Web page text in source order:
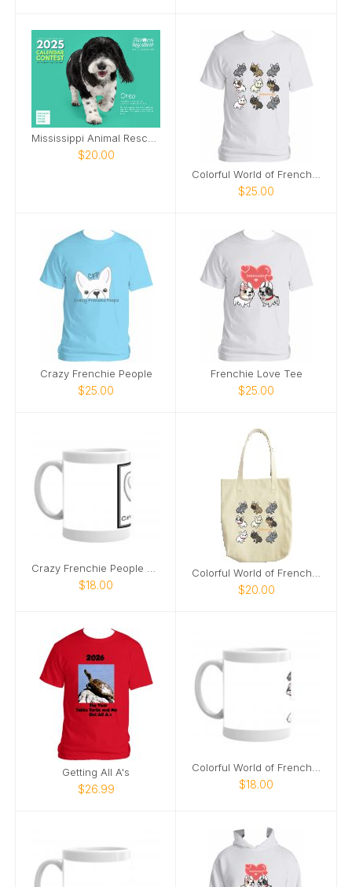
$20.00
Colorful World of Frenchies Tee
$25.00
Crazy Frenchie People
$25.00
Frenchie Love Tee
$25.00
Crazy Frenchie People Mug
$18.00
Colorful World of Frenchies Tote
$20.00
Getting All A's
$26.99
Colorful World of Frenchies Mug
$18.00